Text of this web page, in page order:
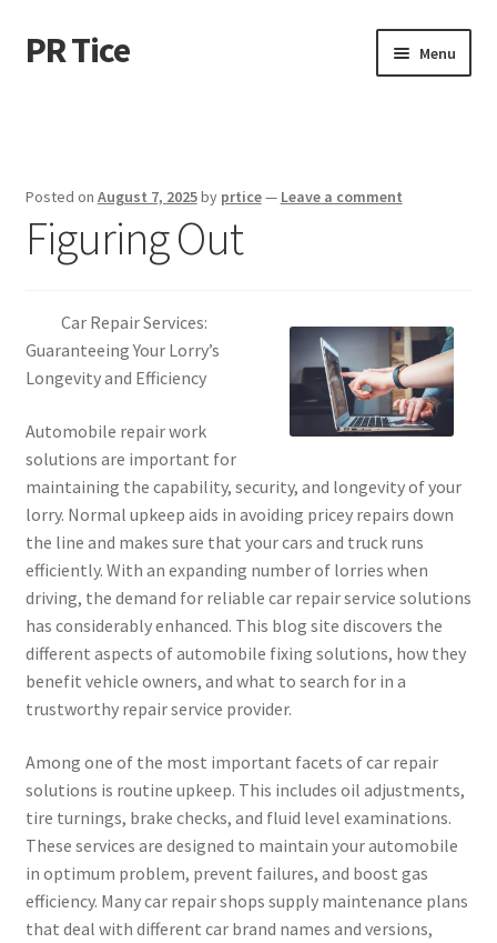
Skip
to
Skip
to
PR Tice Menu
Dmca Notice
Terms Of Use
Posted on August 7, 2025by prtice— Leave a comment
Figuring Out
Car Repair Services:
Guaranteeing Your Lorry’s
Longevity and Efficiency
Automobile repair work
solutions are important for
maintaining the capability, security, and longevity of your
lorry. Normal upkeep aids in avoiding pricey repairs down
the line and makes sure that your cars and truck runs
efficiently. With an expanding number of lorries when
driving, the demand for reliable car repair service solutions
has considerably enhanced. This blog site discovers the
different aspects of automobile fixing solutions, how they
benefit vehicle owners, and what to search for in a
trustworthy repair service provider.
Among one of the most important facets of car repair
solutions is routine upkeep. This includes oil adjustments,
tire turnings, brake checks, and fluid level examinations.
These services are designed to maintain your automobile
in optimum problem, prevent failures, and boost gas
efficiency. Many car repair shops supply maintenance plans
that deal with different car brand names and versions,